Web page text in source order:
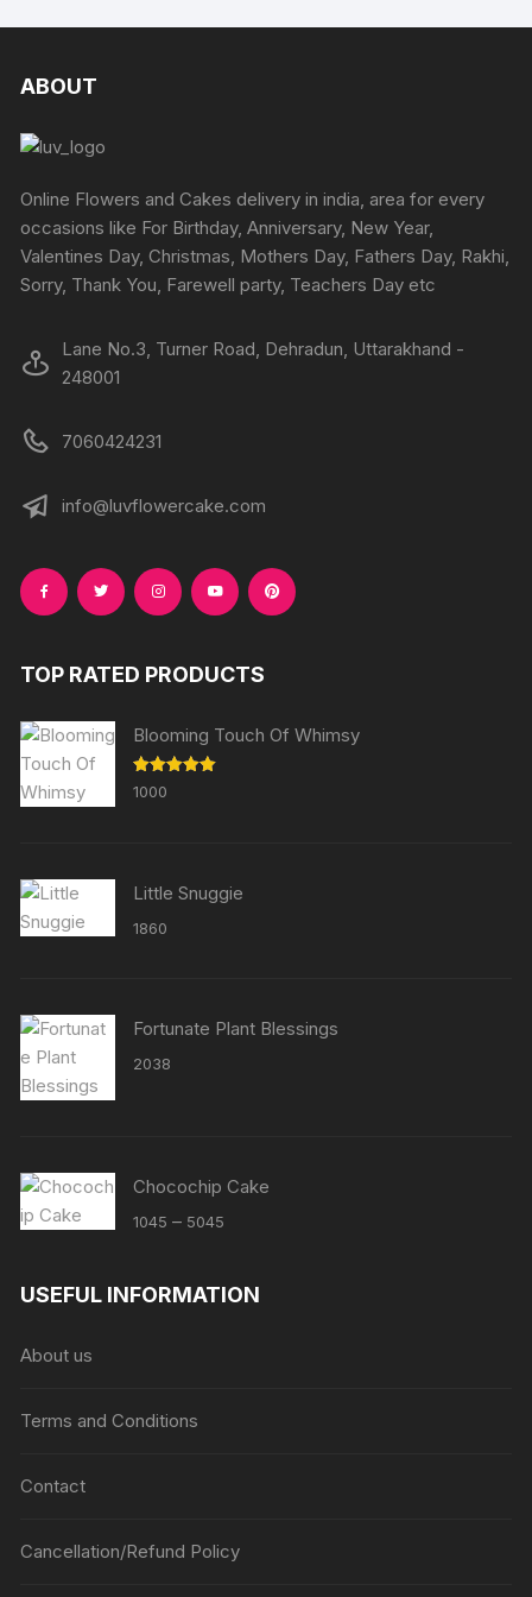
ABOUT
Online Flowers and Cakes delivery in india, area for every
occasions like For Birthday, Anniversary, New Year,
Valentines Day, Christmas, Mothers Day, Fathers Day, Rakhi,
Sorry, Thank You, Farewell party, Teachers Day etc
Lane No.3, Turner Road, Dehradun, Uttarakhand -
248001
7060424231
info@luvflowercake.com
TOP RATED PRODUCTS
Blooming Touch Of Whimsy
Rated
out of 5
1000
Little Snuggie
1860
Fortunate Plant Blessings
2038
Chocochip Cake
1045 – 5045
through
USEFUL INFORMATION
About us
Terms and Conditions
Contact
Cancellation/Refund Policy